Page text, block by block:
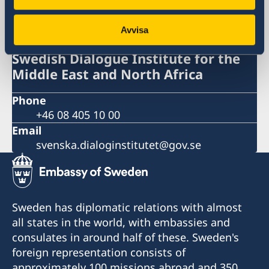
Avvisa
Middle East and North Africa
Swedish Dialogue Institute for the
Middle East and North Africa
Phone
+46 08 405 10 00
Email
svenska.dialoginstitutet@gov.se
Sweden has diplomatic relations with almost
all states in the world, with embassies and
consulates in around half of these. Sweden's
foreign representation consists of